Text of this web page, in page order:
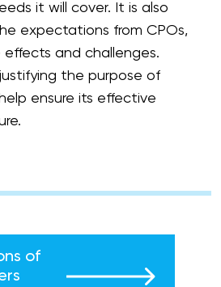
it will cover. It is also
expectations from CPOs,
and challenges.
the purpose of
ensure its effective
of